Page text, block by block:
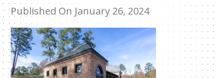
Published On January 26, 2024